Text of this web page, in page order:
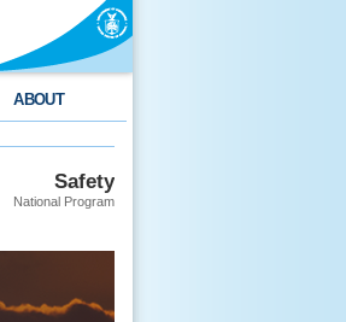
ABOUT
Safety
National Program